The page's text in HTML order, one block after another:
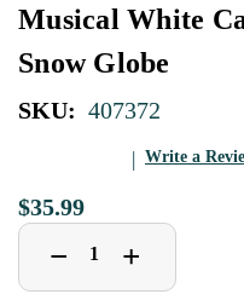
Musical White
Snow Globe
SKU: 407372
Write a
$35.99
Decrease
Quantity
− Increase
Quantity
+